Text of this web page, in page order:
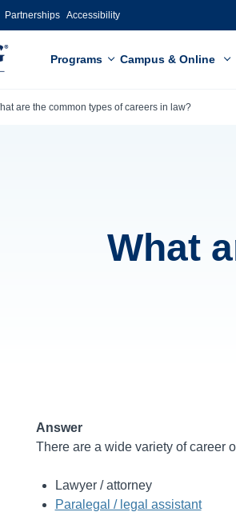
Partnerships Accessibility
Programs Campus & Online
are the common types of careers in law?
What
Answer
There are a wide variety of career
Lawyer / attorney
Paralegal / legal assistant